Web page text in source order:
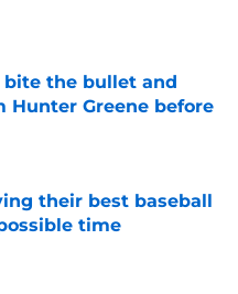
Date
bite the bullet and
Hunter Greene before
Date
their best baseball
time